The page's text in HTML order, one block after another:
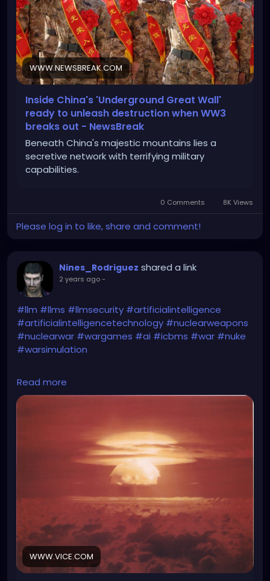
WWW.NEWSBREAK.COM
Inside China's 'Underground Great Wall'
ready to unleash destruction when WW3
breaks out - NewsBreak
Beneath China's majestic mountains lies a
secretive network with terrifying military
capabilities.
0 Comments 8K Views
Please log in to like, share and comment!
Nines_Rodriguez shared a link
2 years ago-
#llm #llms #llmsecurity #artificialintelligence
#artificialintelligencetechnology #nuclearweapons
#nuclearwar #wargames #ai #icbms #war #nuke
#warsimulation
https://www.vice.com/en/article/g5ynmm/ai-
launches-nukes-in-worrying-war-simulation-i-just-
want-to-have-peace-in-the-world
Read more
WWW.VICE.COM